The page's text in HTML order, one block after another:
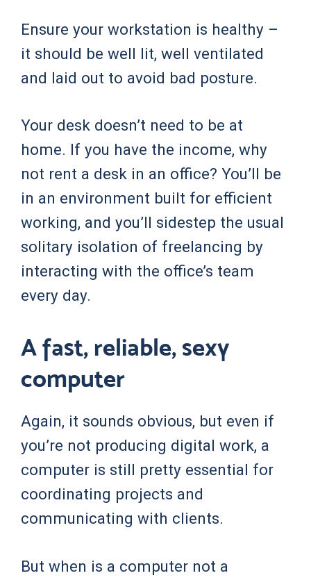
Ensure your workstation is healthy –
it should be well lit, well ventilated
and laid out to avoid bad posture.
Your desk doesn’t need to be at
home. If you have the income, why
not rent a desk in an office? You’ll be
in an environment built for efficient
working, and you’ll sidestep the usual
solitary isolation of freelancing by
interacting with the office’s team
every day.
A fast, reliable, sexy
computer
Again, it sounds obvious, but even if
you’re not producing digital work, a
computer is still pretty essential for
coordinating projects and
communicating with clients.
But when is a computer not a